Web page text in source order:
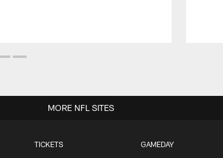
TICKETS GAMEDAY
MORE NFL SITES